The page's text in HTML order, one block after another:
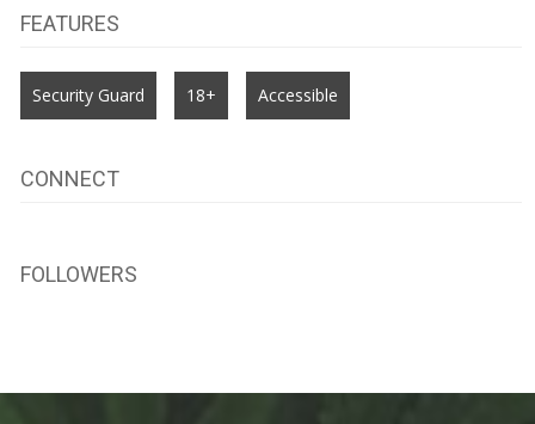
FEATURES
Security Guard 18+ Accessible
CONNECT
FOLLOWERS